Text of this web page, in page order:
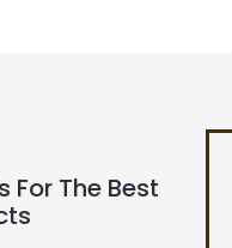
For The Best